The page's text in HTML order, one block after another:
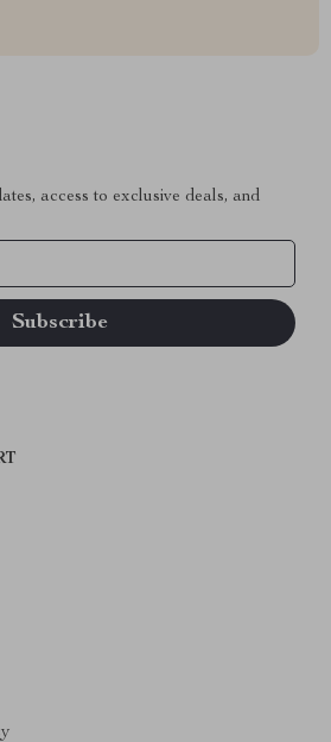
access to exclusive deals, and